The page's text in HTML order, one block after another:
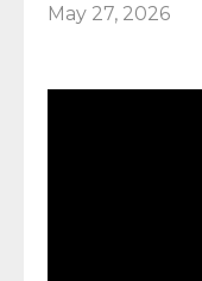
May 27, 2026